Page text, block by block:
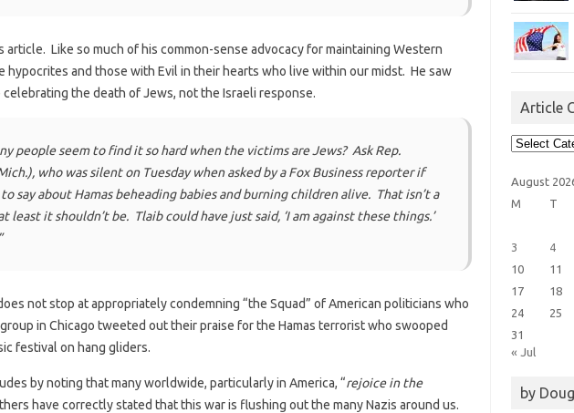
article. Like so much of his common-sense advocacy for maintaining Western
hypocrites and those with Evil in their hearts who live within our midst. He saw
celebrating the death of Jews, not the Israeli response.
people seem to find it so hard when the victims are Jews? Ask Rep.
who was silent on Tuesday when asked by a Fox Business reporter if
say about Hamas beheading babies and burning children alive. That isn’t a
least it shouldn’t be. Tlaib could have just said, ‘I am against these things.’
not stop at appropriately condemning “the Squad” of American politicians who
in Chicago tweeted out their praise for the Hamas terrorist who swooped
festival on hang gliders.
by noting that many worldwide, particularly in America, “rejoice in the
have correctly stated that this war is flushing out the many Nazis around us.
Article
Article
Categories
August
M
T
3
4
10
11
17
18
24
25
31
« Jul
by